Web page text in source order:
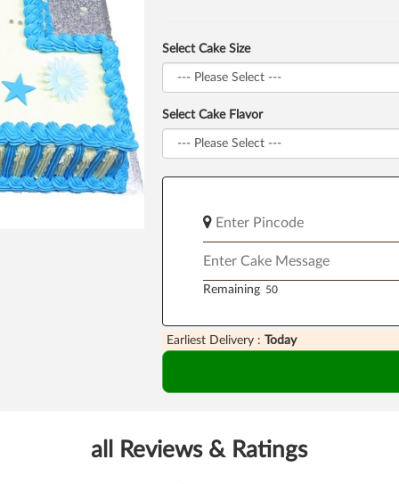
Select Cake Size
Select Cake Flavor
Remaining
Earliest Delivery : Today
all Reviews & Ratings